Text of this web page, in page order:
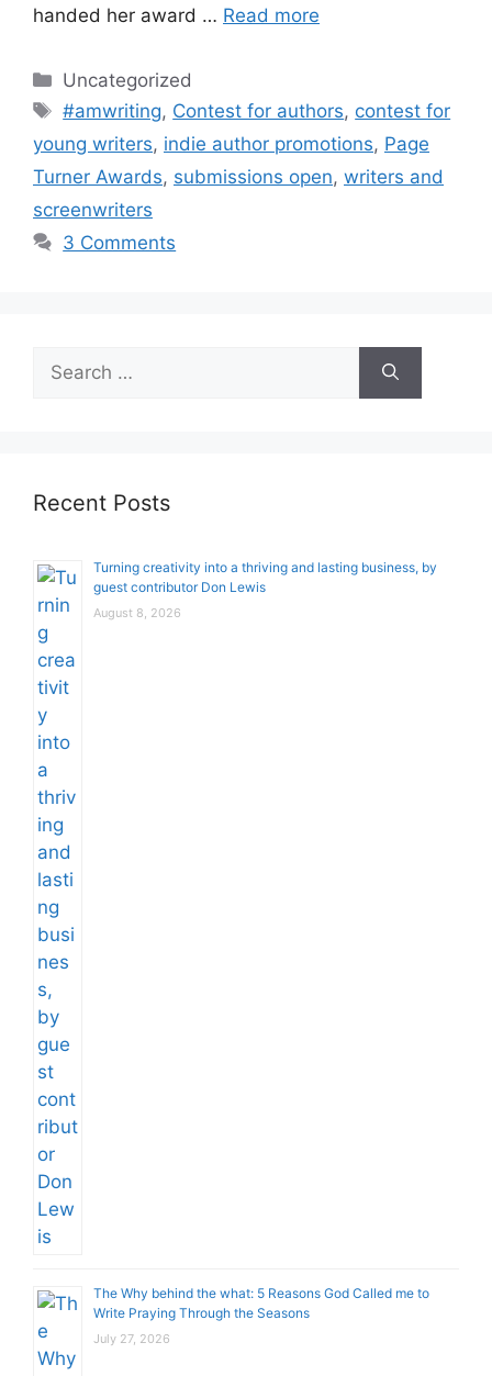
handed her award … Read more
Categories
Uncategorized
Tags
#amwriting, Contest for authors, contest for
young writers, indie author promotions, Page
Turner Awards, submissions open, writers and
screenwriters
3 Comments
for:
Recent Posts
Turning creativity into a thriving and lasting business, by
guest contributor Don Lewis
August 8, 2026
The Why behind the what: 5 Reasons God Called me to
Write Praying Through the Seasons
July 27, 2026